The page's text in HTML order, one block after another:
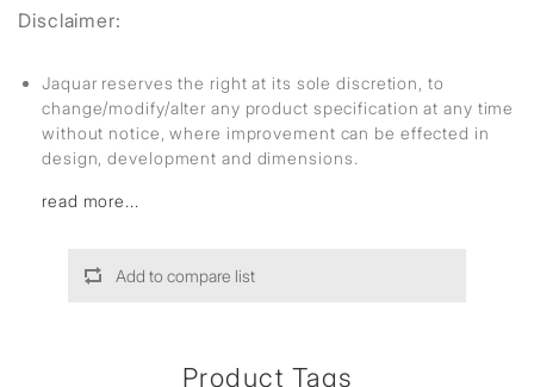
Disclaimer:
Jaquar reserves the right at its sole discretion, to
change/modify/alter any product specification at any time
without notice, where improvement can be effected in
design, development and dimensions.
read more...
Add to compare list
Product Tags